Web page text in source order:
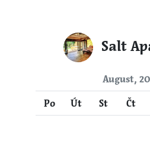
Salt
August,
Po Út St Čt